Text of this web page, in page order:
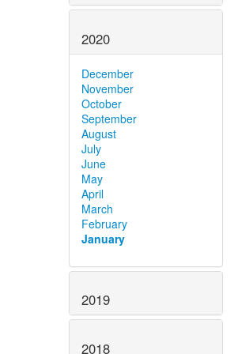
2020
December
November
October
September
August
July
June
May
April
March
February
January
2019
2018